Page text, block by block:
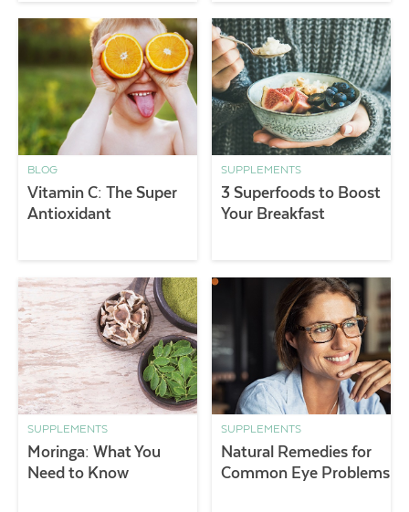
BLOG
Vitamin C: The Super
Antioxidant
SUPPLEMENTS
3 Superfoods to Boost
Your Breakfast
SUPPLEMENTS
Moringa: What You
Need to Know
SUPPLEMENTS
Natural Remedies for
Common Eye Problems